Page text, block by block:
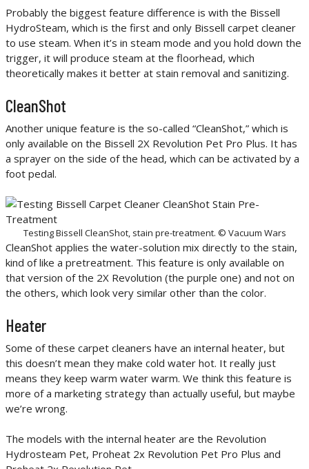
Probably the biggest feature difference is with the Bissell
HydroSteam, which is the first and only Bissell carpet cleaner
to use steam. When it’s in steam mode and you hold down the
trigger, it will produce steam at the floorhead, which
theoretically makes it better at stain removal and sanitizing.
CleanShot
Another unique feature is the so-called “CleanShot,” which is
only available on the Bissell 2X Revolution Pet Pro Plus. It has
a sprayer on the side of the head, which can be activated by a
foot pedal.
Testing Bissell CleanShot, stain pre-treatment. © Vacuum Wars
CleanShot applies the water-solution mix directly to the stain,
kind of like a pretreatment. This feature is only available on
that version of the 2X Revolution (the purple one) and not on
the others, which look very similar other than the color.
Heater
Some of these carpet cleaners have an internal heater, but
this doesn’t mean they make cold water hot. It really just
means they keep warm water warm. We think this feature is
more of a marketing strategy than actually useful, but maybe
we’re wrong.
The models with the internal heater are the Revolution
Hydrosteam Pet, Proheat 2x Revolution Pet Pro Plus and